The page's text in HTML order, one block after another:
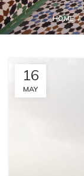
HOME
16
MAY